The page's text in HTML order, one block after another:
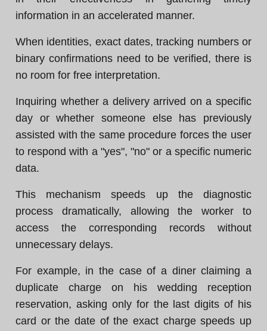
information in an accelerated manner.
When identities, exact dates, tracking numbers or
binary confirmations need to be verified, there is
no room for free interpretation.
Inquiring whether a delivery arrived on a specific
day or whether someone else has previously
assisted with the same procedure forces the user
to respond with a "yes", "no" or a specific numeric
data.
This mechanism speeds up the diagnostic
process dramatically, allowing the worker to
access the corresponding records without
unnecessary delays.
For example, in the case of a diner claiming a
duplicate charge on his wedding reception
reservation, asking only for the last digits of his
card or the date of the exact charge speeds up